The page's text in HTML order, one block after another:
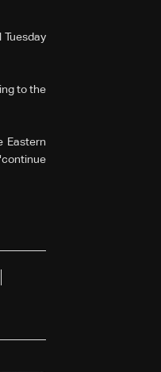
to the
Eastern